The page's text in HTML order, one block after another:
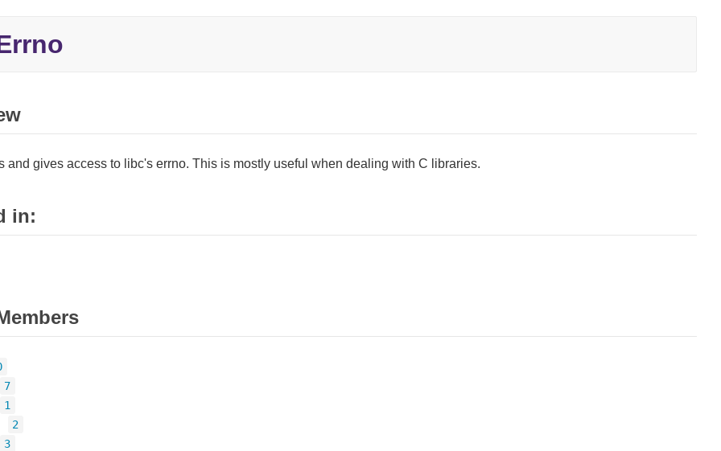
and gives access to libc's errno. This is mostly useful when dealing with C libraries.
in:
7
1
2
3